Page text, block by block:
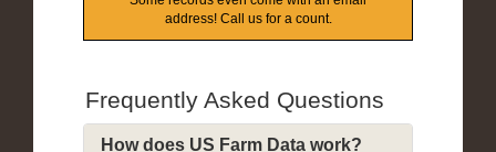
address! Call us for a count.
Frequently Asked Questions
How does US Farm Data work?